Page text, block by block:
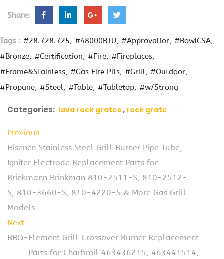
Share:
Tags : #28.728.725 #48000BTU #Approvalfor
#BowlCSA
#Bronze
#Certification #Fire
#Fireplaces
#Frame&Stainless
#Gas Fire Pits #Grill
#Outdoor
#Propane
#Steel #Table #Tabletop #w/Strong
Categories: lava rock grates rock grate
Previous
Hisencn Stainless Steel Grill Burner Pipe Tube,
Igniter Electrode Replacement Parts for
Brinkmann Brinkman 810-2511-S, 810-2512-
S, 810-3660-S, 810-4220-S & More Gas Grill
Models
Next
BBQ-Element Grill Crossover Burner Replacement
Parts for Charbroil 463436215, 463441514,